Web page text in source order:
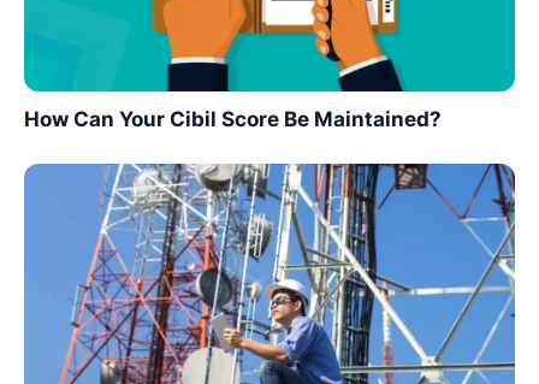
How Can Your Cibil Score Be Maintained?